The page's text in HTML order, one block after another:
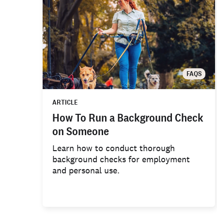
FAQS
ARTICLE
How To Run a Background Check
on Someone
Learn how to conduct thorough
background checks for employment
and personal use.